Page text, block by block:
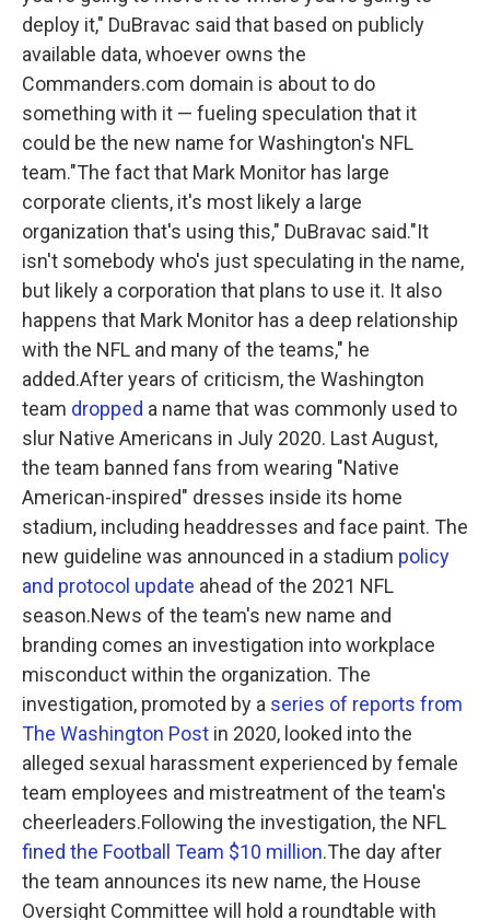
deploy it," DuBravac said that based on publicly
available data, whoever owns the
Commanders.com domain is about to do
something with it — fueling speculation that it
could be the new name for Washington's NFL
team."The fact that Mark Monitor has large
corporate clients, it's most likely a large
organization that's using this," DuBravac said."It
isn't somebody who's just speculating in the name,
but likely a corporation that plans to use it. It also
happens that Mark Monitor has a deep relationship
with the NFL and many of the teams," he
added.After years of criticism, the Washington
team dropped a name that was commonly used to
slur Native Americans in July 2020. Last August,
the team banned fans from wearing "Native
American-inspired" dresses inside its home
stadium, including headdresses and face paint. The
new guideline was announced in a stadium policy
and protocol update ahead of the 2021 NFL
season.News of the team's new name and
branding comes an investigation into workplace
misconduct within the organization. The
investigation, promoted by a series of reports from
The Washington Post in 2020, looked into the
alleged sexual harassment experienced by female
team employees and mistreatment of the team's
cheerleaders.Following the investigation, the NFL
fined the Football Team $10 million.The day after
the team announces its new name, the House
Oversight Committee will hold a roundtable with